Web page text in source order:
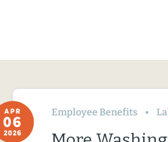
APR
06
2026
Employee Benefits